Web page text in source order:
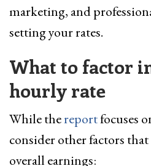
marketing, and
setting your rates.
What to factor
hourly rate
While thereportfocuses
consider other factors
overall earnings: